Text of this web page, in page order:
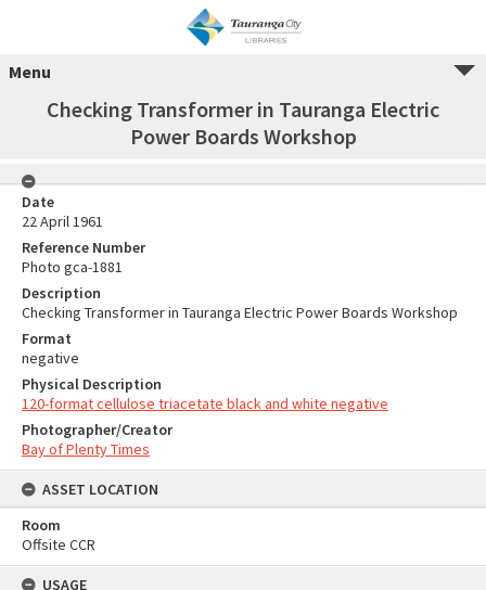
Menu
Checking Transformer in Tauranga Electric
Power Boards Workshop
Date
22 April 1961
Reference Number
Photo gca-1881
Description
Checking Transformer in Tauranga Electric Power Boards Workshop
Format
negative
Physical Description
120-format cellulose triacetate black and white negative
Photographer/Creator
Bay of Plenty Times
ASSET LOCATION
Room
Offsite CCR
USAGE